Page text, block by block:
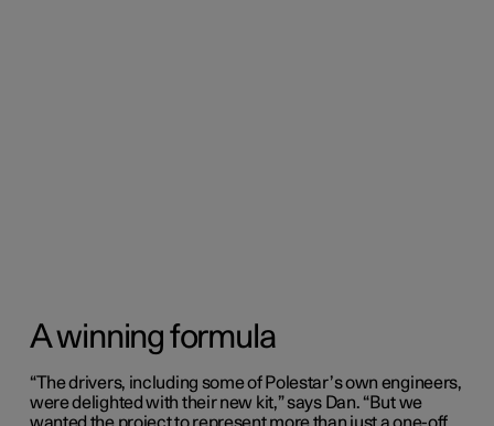
A winning formula
“The drivers, including some of Polestar’s own engineers,
were delighted with their new kit,” says Dan. “But we